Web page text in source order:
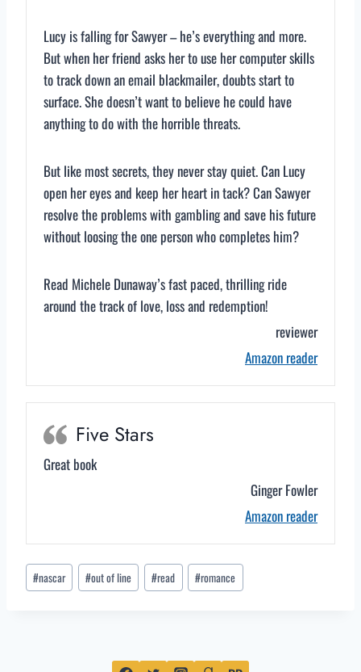
Lucy is falling for Sawyer – he’s everything and more.
But when her friend asks her to use her computer skills
to track down an email blackmailer, doubts start to
surface. She doesn’t want to believe he could have
anything to do with the horrible threats.
But like most secrets, they never stay quiet. Can Lucy
open her eyes and keep her heart in tack? Can Sawyer
resolve the problems with gambling and save his future
without loosing the one person who completes him?
Read Michele Dunaway’s fast paced, thrilling ride
around the track of love, loss and redemption!
reviewer
Amazon reader
Five Stars
Great book
Ginger Fowler
Amazon reader
Post
Tags:
#nascar #out of line #read #romance